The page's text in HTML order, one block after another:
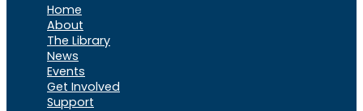
Home
About
The Library
News
Events
Get Involved
Support